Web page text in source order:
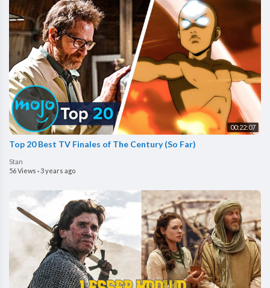
00:22:07
Top 20 Best TV Finales of The Century (So Far)
Stan
56 Views ·3 years ago